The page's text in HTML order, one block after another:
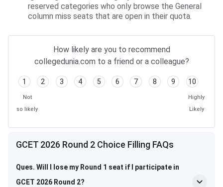
reserved categories who only browse the General
column miss seats that are open in their quota.
How likely are you to recommend
collegedunia.com to a friend or a colleague?
1 2 3 4 5 6 7 8 9 10
Not
so likely
Highly
Likely
GCET 2026 Round 2 Choice Filling FAQs
Ques. Will I lose my Round 1 seat if I participate in
GCET 2026 Round 2?